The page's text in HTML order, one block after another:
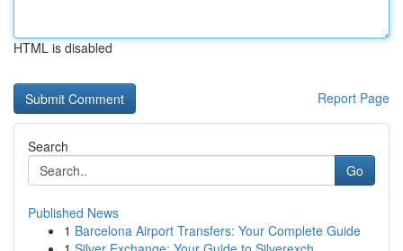
HTML is disabled
Report Page
Search
Go
Published News
1 Barcelona Airport Transfers: Your Complete Guide